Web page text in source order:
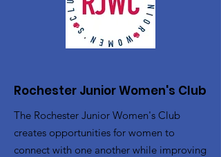
Rochester Junior Women's Club
The Rochester Junior Women's Club
creates opportunities for women to
connect with one another while improving